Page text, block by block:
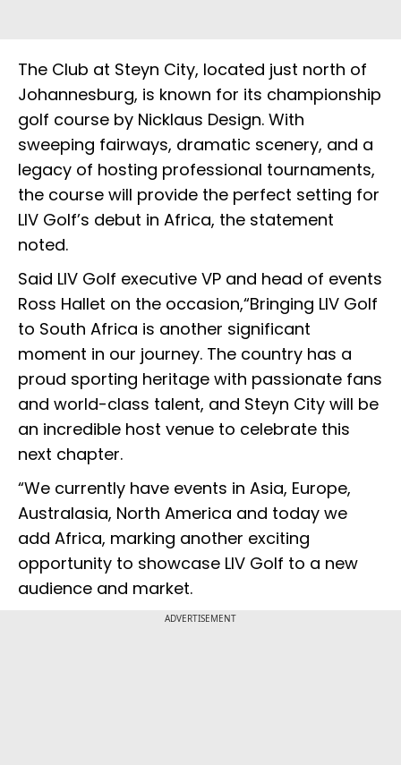
The Club at Steyn City, located just north of
Johannesburg, is known for its championship
golf course by Nicklaus Design. With
sweeping fairways, dramatic scenery, and a
legacy of hosting professional tournaments,
the course will provide the perfect setting for
LIV Golf’s debut in Africa, the statement
noted.
Said LIV Golf executive VP and head of events
Ross Hallet on the occasion,“Bringing LIV Golf
to South Africa is another significant
moment in our journey. The country has a
proud sporting heritage with passionate fans
and world-class talent, and Steyn City will be
an incredible host venue to celebrate this
next chapter.
“We currently have events in Asia, Europe,
Australasia, North America and today we
add Africa, marking another exciting
opportunity to showcase LIV Golf to a new
audience and market.
ADVERTISEMENT